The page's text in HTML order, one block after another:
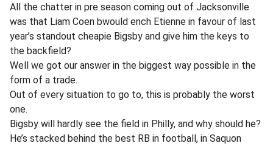
All the chatter in pre season coming out of Jacksonville
was that Liam Coen bwould ench Etienne in favour of last
year’s standout cheapie Bigsby and give him the keys to
the backfield?
Well we got our answer in the biggest way possible in the
form of a trade.
Out of every situation to go to, this is probably the worst
one.
Bigsby will hardly see the field in Philly, and why should he?
He’s stacked behind the best RB in football, in Saquon